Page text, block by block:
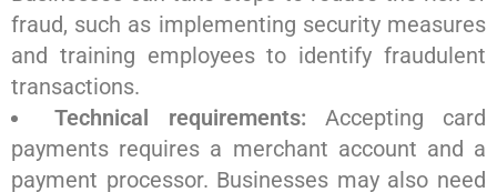
fraud, such as implementing security measures
and training employees to identify fraudulent
transactions.
Technical requirements: Accepting card
payments requires a merchant account and a
payment processor. Businesses may also need